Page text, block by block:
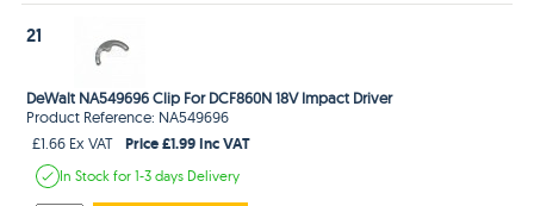
21
DeWalt NA549696 Clip For DCF860N 18V Impact Driver
Product Reference: NA549696
£1.66 Ex VAT
Price £1.99 Inc VAT
In Stockfor 1-3 days Delivery